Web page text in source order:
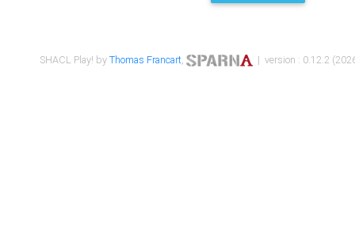
SHACL Play! byThomas Francart, | version : 0.12.2